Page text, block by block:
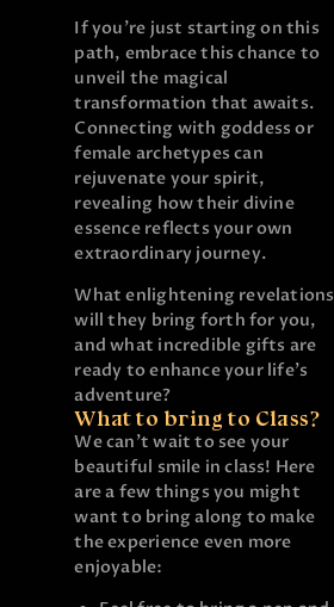
If you’re just starting on this
path, embrace this chance to
unveil the magical
transformation that awaits.
Connecting with goddess or
female archetypes can
rejuvenate your spirit,
revealing how their divine
essence reflects your own
extraordinary journey.
What enlightening revelations
will they bring forth for you,
and what incredible gifts are
ready to enhance your life’s
adventure?
What to bring to Class?
We can’t wait to see your
beautiful smile in class! Here
are a few things you might
want to bring along to make
the experience even more
enjoyable: